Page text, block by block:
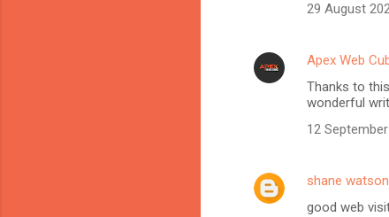
29 August
Apex Web
Thanks to
wonderful
12
shane watson
good web